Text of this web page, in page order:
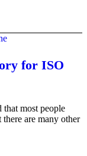
for ISO
most people
are many other